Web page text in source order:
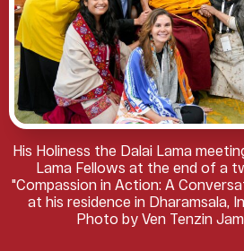
His Holiness the Dalai Lama
Lama Fellows at the end of a
"Compassion in Action: A
at his residence in Dharamsala,
Photo by Ven Tenzin